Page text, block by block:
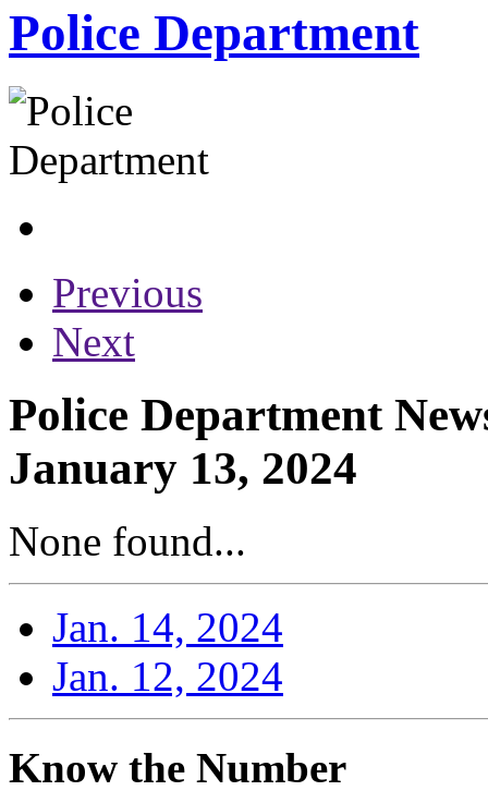
Police Department
Previous
Next
Police Department
January 13, 2024
None found...
Jan. 14, 2024
Jan. 12, 2024
Know the Number